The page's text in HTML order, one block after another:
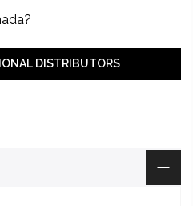
DISTRIBUTORS